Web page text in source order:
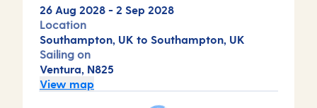
26 Aug 2028 - 2 Sep 2028
Location
Southampton, UK to Southampton, UK
Sailing on
Ventura, N825
View map